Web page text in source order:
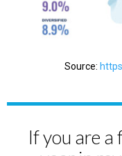
Source:
If you are